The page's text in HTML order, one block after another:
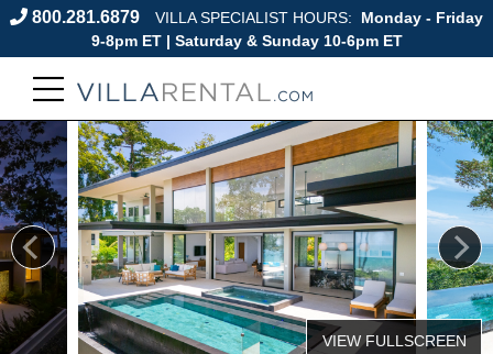
800.281.6879 VILLA SPECIALIST HOURS:
Monday - Friday
9-8pm ET | Saturday & Sunday 10-6pm ET